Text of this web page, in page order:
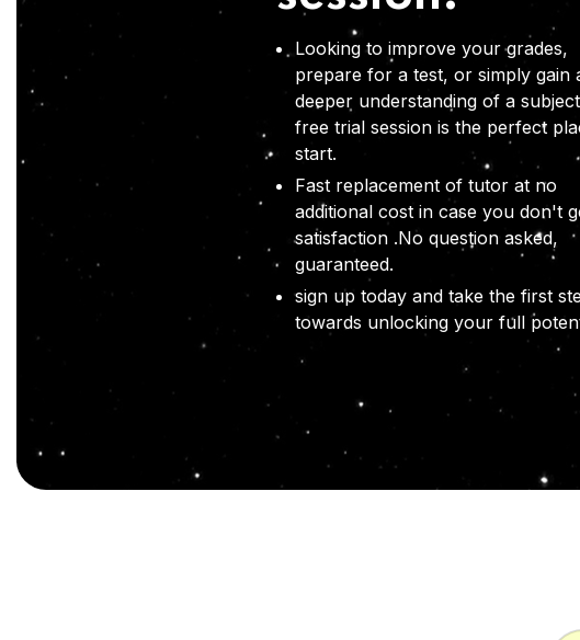
Looking to improve your grades,
prepare for a test, or simply gain
deeper understanding of a
free trial session is the perfect
start.
Fast replacement of tutor at no
additional cost in case you don't
satisfaction .No question asked,
guaranteed.
sign up today and take the first
towards unlocking your full